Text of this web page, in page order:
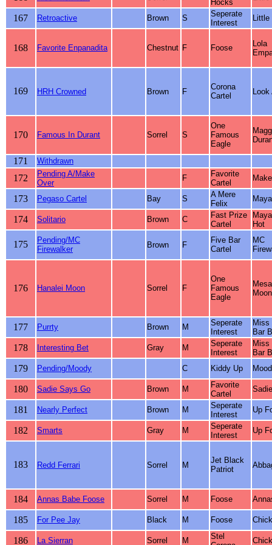
Hocks
167 Retroactive Brown S
Seperate
Interest
Little
168 Favorite Enpanadita Chestnut F Foose
Lola
169 HRH Crowned Brown F
Corona
Cartel
Look
170 Famous In Durant Sorrel S
One
Famous
Eagle
171 Withdrawn
172
Pending A/Make
Over
F
Favorite
Cartel
173 Pegaso Cartel Bay S
A Mere
Felix
174 Solitario Brown C
Fast Prize
Cartel
Hot
175
Pending/MC
Firewalker
Brown F
Five Bar
Cartel
MC
176 Hanalei Moon Sorrel F
One
Famous
Eagle
Mesa
177 Purrty Brown M
Seperate
Interest
Bar
178 Interesting Bet Gray M
Seperate
Interest
Bar
179 Pending/Moody C Kiddy Up
180 Sadie Says Go Brown M
Favorite
Cartel
181 Nearly Perfect Brown M
Seperate
Interest
Up
182 Smarts Gray M
Seperate
Interest
Up
183 Redd Ferrari Sorrel M
Jet Black
Patriot
184 Annas Babe Foose Sorrel M Foose
185 For Pee Jay Black M Foose
186 La Sierran Sorrel M
Stel